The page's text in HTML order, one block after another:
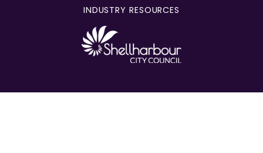
INDUSTRY RESOURCES